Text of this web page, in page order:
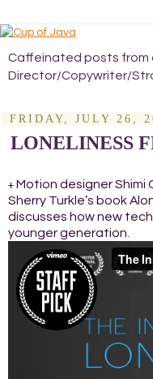
Caffeinated posts from
Director/Copywriter/
FRIDAY, JULY 26,
LONELINESS
+ Motion designer Shimi
Sherry Turkle’s book
discusses how new
younger generation.